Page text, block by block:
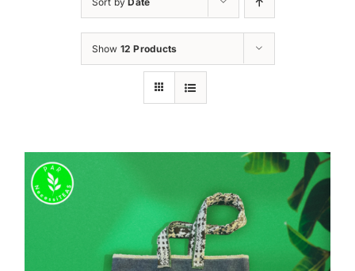
Show 12 Products